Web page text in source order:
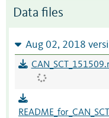
Data files
Aug 02, 2018